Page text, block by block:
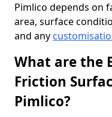
Pimlico depends on
area, surface
and any
What are the
Friction
Pimlico?